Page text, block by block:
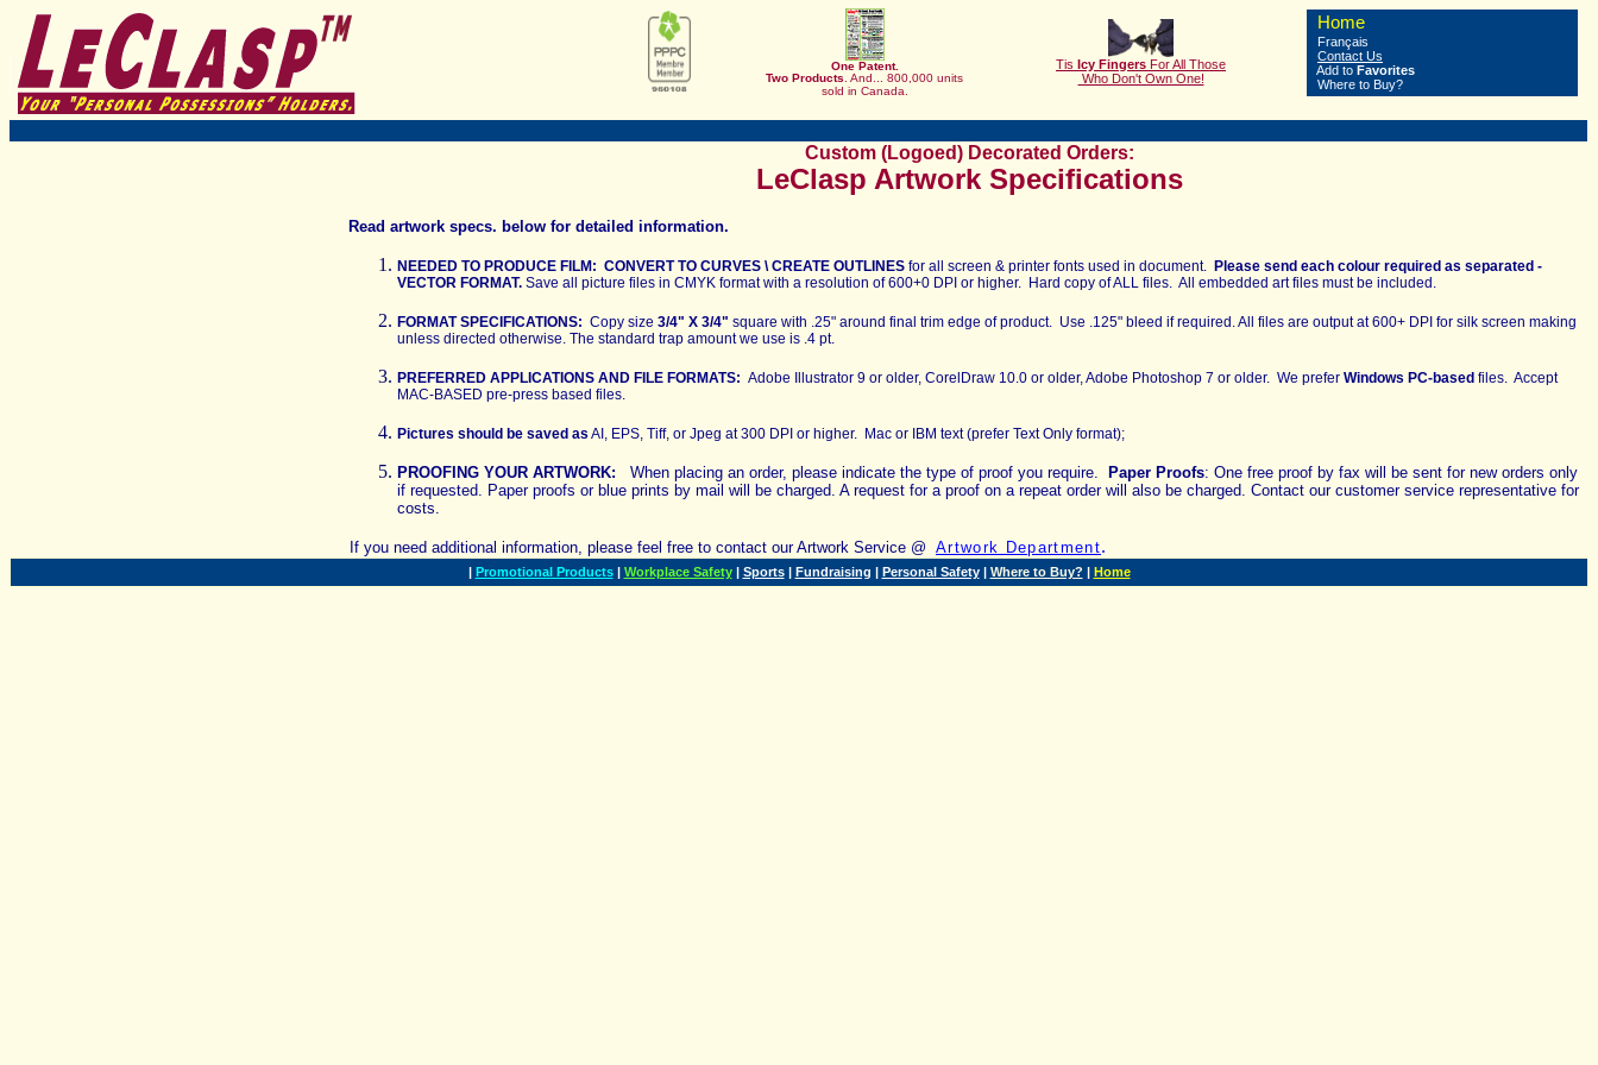
One Patent.
Two Products . And... 800,000 units
sold in Canada.
Tis Icy Fingers For All Those
Who Don't Own One!
Home
Français
Contact Us
Add to Favorites
Where to Buy?
Custom (Logoed) Decorated Orders:
LeClasp Artwork Specifications
Read artwork specs. below for detailed information.
NEEDED TO PRODUCE FILM: CONVERT TO CURVES \ CREATE OUTLINES for all screen & printer fonts used in document. Please send each colour required as separated -
VECTOR FORMAT. Save all picture files in CMYK format with a resolution of 600+0 DPI or higher. Hard copy of ALL files. All embedded art files must be included.
FORMAT SPECIFICATIONS: Copy size 3/4" X 3/4" square with .25" around final trim edge of product. Use .125" bleed if required. All files are output at 600+ DPI for silk screen making
unless directed otherwise. The standard trap amount we use is .4 pt.
PREFERRED APPLICATIONS AND FILE FORMATS: Adobe Illustrator 9 or older, CorelDraw 10.0 or older, Adobe Photoshop 7 or older. We prefer Windows PC-based files. Accept
MAC-BASED pre-press based files.
Pictures should be saved asAI, EPS, Tiff, or Jpeg at 300 DPI or higher. Mac or IBM text (prefer Text Only format);
PROOFING YOUR ARTWORK: When placing an order, please indicate the type of proof you require. Paper Proofs: One free proof by fax will be sent for new orders only
if requested. Paper proofs or blue prints by mail will be charged. A request for a proof on a repeat order will also be charged. Contact our customer service representative for
costs.
If you need additional information, please feel free to contact our Artwork Service @ Artwork Department.
| Promotional Products | Workplace Safety | Sports | Fundraising | Personal Safety | Where to Buy? | Home